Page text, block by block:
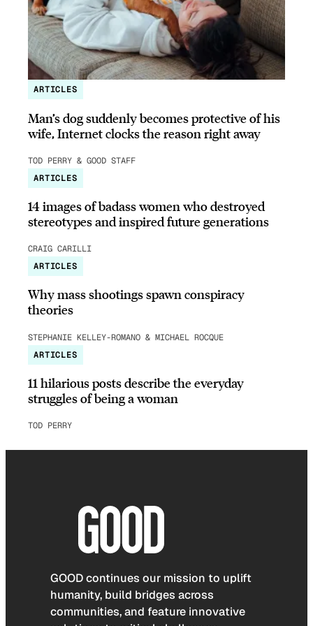
ARTICLES
Man’s dog suddenly becomes protective of his
wife, Internet clocks the reason right away
TOD PERRY & GOOD STAFF
ARTICLES
14 images of badass women who destroyed
stereotypes and inspired future generations
CRAIG CARILLI
ARTICLES
Why mass shootings spawn conspiracy
theories
STEPHANIE KELLEY-ROMANO & MICHAEL ROCQUE
ARTICLES
11 hilarious posts describe the everyday
struggles of being a woman
TOD PERRY
GOOD continues our mission to uplift
humanity, build bridges across
communities, and feature innovative